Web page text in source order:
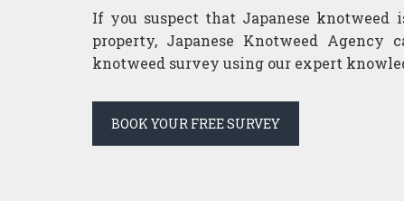
If you suspect that Japanese knotweed
property, Japanese Knotweed Agency
knotweed survey using our expert
BOOK YOUR FREE SURVEY